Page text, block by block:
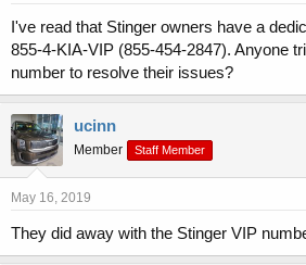
a
r
t
e
I've read that Stinger owners have a
855-4-KIA-VIP (855-454-2847). Anyone
number to resolve their issues?
ucinn
Member Staff Member
May 16, 2019
They did away with the Stinger VIP